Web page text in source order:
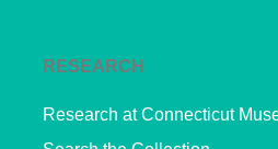
RESEARCH
Research at Connecticut